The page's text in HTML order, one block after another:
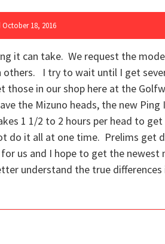
18, 2016
it can take. We request the
others. I try to wait until I get
those in our shop here at the
the Mizuno heads, the new
1 1/2 to 2 hours per head to
do it all at one time. Prelims get
us and I hope to get the newest
understand the true